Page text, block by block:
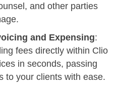
and other parties
and Expensing:
fees directly within Clio
in seconds, passing
to your clients with ease.